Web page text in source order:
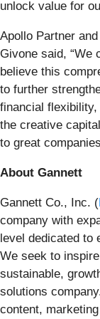
unlock value for
Apollo Partner
Givone said, “We
believe this
to further
financial
the creative
to great
About Gannett
Gannett Co., Inc. (
company with
level dedicated to
We seek to
sustainable,
solutions
content,